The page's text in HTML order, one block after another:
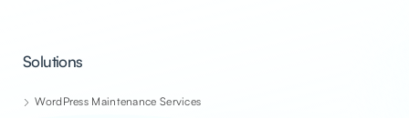
Solutions
WordPress Maintenance Services